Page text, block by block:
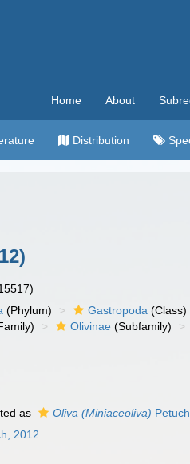
Home About
Distribution
(Phylum) Gastropoda (Class)
Olivinae (Subfamily)
as Oliva (Miniaceoliva)
2012